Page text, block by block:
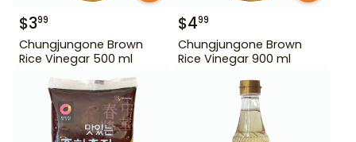
$399
Chungjungone Brown
Rice Vinegar 500 ml
$499
Chungjungone Brown
Rice Vinegar 900 ml